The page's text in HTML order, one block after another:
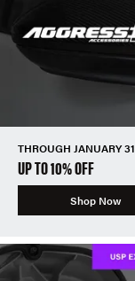
THROUGH JANUARY
UP TO 10% OFF
Shop Now